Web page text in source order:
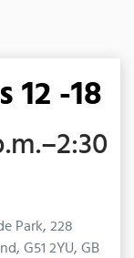
12 -18
Park, 228
G51 2YU, GB